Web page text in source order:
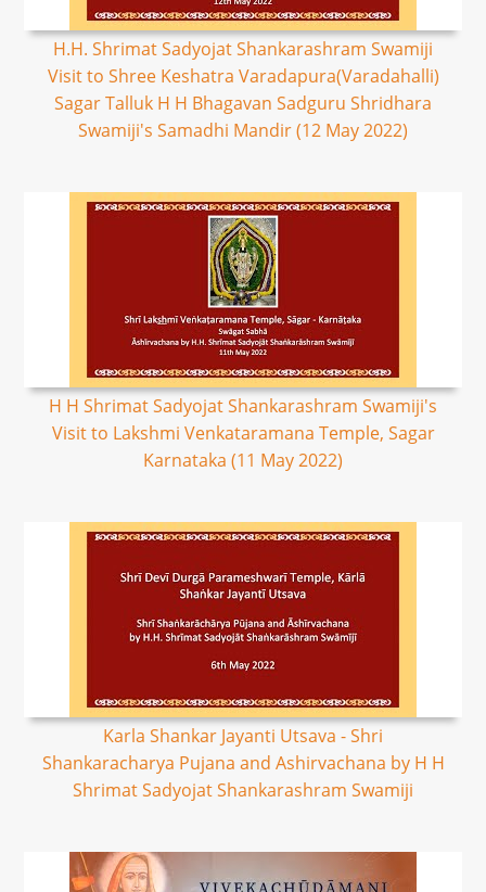
H.H. Shrimat Sadyojat Shankarashram Swamiji
Visit to Shree Keshatra Varadapura(Varadahalli)
Sagar Talluk H H Bhagavan Sadguru Shridhara
Swamiji's Samadhi Mandir (12 May 2022)
H H Shrimat Sadyojat Shankarashram Swamiji's
Visit to Lakshmi Venkataramana Temple, Sagar
Karnataka (11 May 2022)
Karla Shankar Jayanti Utsava - Shri
Shankaracharya Pujana and Ashirvachana by H H
Shrimat Sadyojat Shankarashram Swamiji